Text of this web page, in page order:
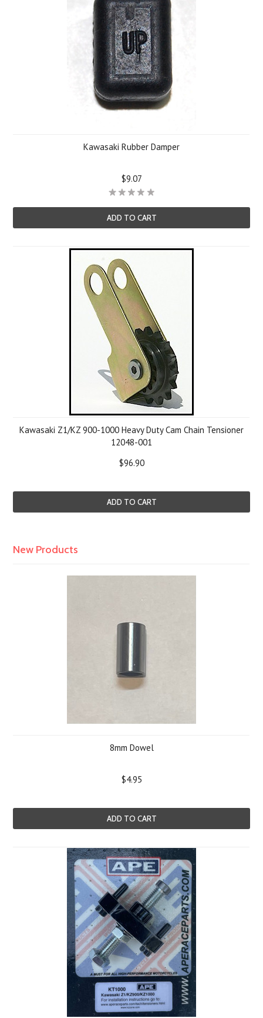
Kawasaki Rubber Damper
$9.07
ADD TO CART
Kawasaki Z1/KZ 900-1000 Heavy Duty Cam Chain Tensioner
12048-001
$96.90
ADD TO CART
New Products
8mm Dowel
$4.95
ADD TO CART